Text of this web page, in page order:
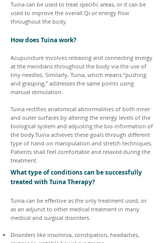
Tuina can be used to treat specific areas, or it can be
used to improve the overall Qi or energy flow
throughout the body.
How does Tuina work?
Acupuncture involves releasing and connecting energy
at the meridians throughout the body via the use of
tiny needles. Similarly, Tuina, which means “pushing
and grasping,” addresses the same points using
manual stimulation.
Tuina rectifies anatomical abnormalities of both inner
and outer surfaces by altering the energy levels of the
biological system and adjusting the bio-information of
the body.Tuina achieves these goals through different
type of hand-on manipulation and stretch techniques.
Patients shall feel comfortable and relaxed during the
treatment.
What type of conditions can be successfully
treated with Tuina Therapy?
Tuina can be effective as the only treatment used, or
as an adjunct to other medical treatment in many
medical and surgical disorders.
Disorders like insomnia, constipation, headaches,